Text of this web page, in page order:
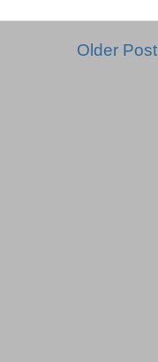
Older Post